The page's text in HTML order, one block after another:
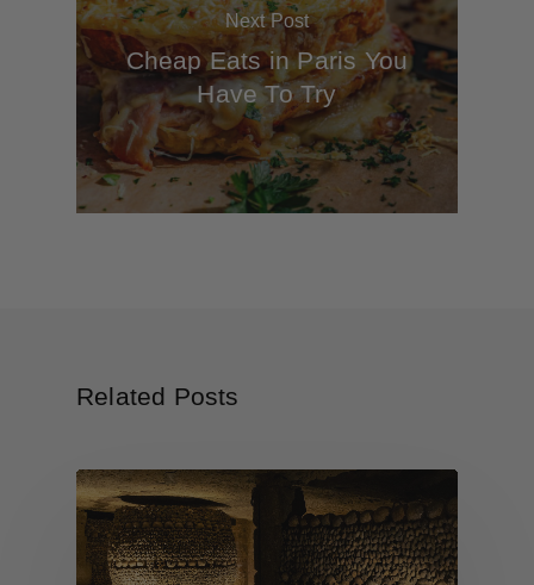
Next Post
Cheap Eats in Paris You
Have To Try
Related Posts